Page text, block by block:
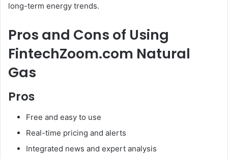
long-term energy trends.
Pros and Cons of Using
FintechZoom.com Natural
Gas
Pros
Free and easy to use
Real-time pricing and alerts
Integrated news and expert analysis